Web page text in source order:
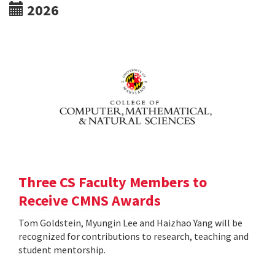
2026
Three CS Faculty Members to
Receive CMNS Awards
Tom Goldstein, Myungin Lee and Haizhao Yang will be
recognized for contributions to research, teaching and
student mentorship.